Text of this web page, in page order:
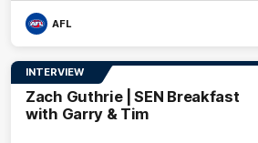
AFL
INTERVIEW
Zach Guthrie | SEN Breakfast
with Garry & Tim